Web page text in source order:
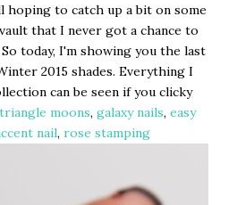
hoping to catch up a bit on some
that I never got a chance to
today, I'm showing you the last
2015 shades. Everything I
can be seen if you clicky
moons, galaxy nails, easy
nail, rose stamping